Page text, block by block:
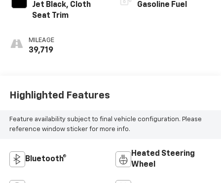
Jet Black, Cloth
Seat Trim
MILEAGE
39,719
Gasoline Fuel
Highlighted Features
Feature availability subject to final vehicle configuration. Please
reference window sticker for more info.
Bluetooth®
Heated Steering
Wheel